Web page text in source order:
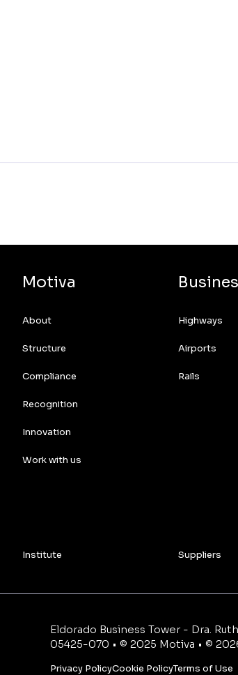
Motiva
About
Structure
Compliance
Recognition
Innovation
Work with us
Highways
Airports
Rails
Institute Suppliers
Eldorado Business Tower - Dra.
05425-070 • © 2025 Motiva • ©
Privacy PolicyCookie PolicyTerms of Use